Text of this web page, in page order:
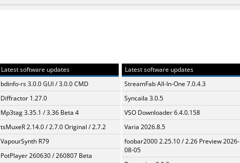
Latest software updates
bdinfo-rs 3.0.0 GUI / 3.0.0 CMD
Diffractor 1.27.0
Mp3tag 3.35.1 / 3.36 Beta 4
tsMuxeR 2.14.0 / 2.7.0 Original / 2.7.2
VapourSynth R79
PotPlayer 260630 / 260807 Beta
Latest software updates
StreamFab All-In-One 7.0.4.3
Syncaila 3.0.5
VSO Downloader 6.4.0.158
Varia 2026.8.5
foobar2000 2.25.10 / 2.26 Preview 2026-
08-05